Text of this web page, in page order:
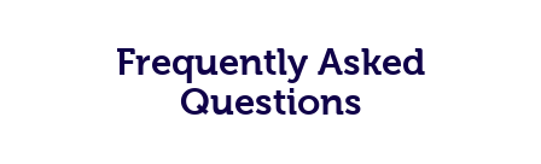
Frequently Asked
Questions